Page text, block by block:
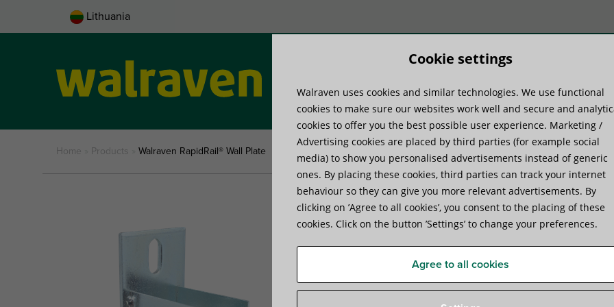
Lithuania
Produktų sistemos Praktinė patirtis
Home Products Walraven RapidRail® Wall Plate
Walraven RapidRail® Wall
Specifications Attachments Complementary
Cookie settings
Walraven uses cookies and similar technologies. We use functional
cookies to make sure our websites work well and secure and
cookies to offer you the best possible user experience. Marketing /
Advertising cookies are placed by third parties (for example social
media) to show you personalised advertisements instead of generic
ones. By placing these cookies, third parties can track your internet
behaviour so they can give you more relevant advertisements. By
clicking on ’Agree to all cookies’, you consent to the placing of these
cookies. Click on the button ’Settings’ to change your preferences.
Agree to all cookies